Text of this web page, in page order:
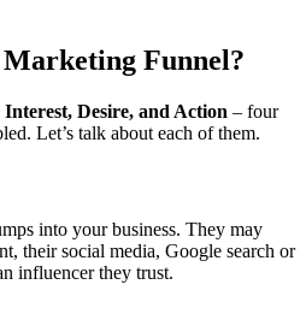
Funnel?
Interest, Desire, and Action – four
Let’s talk about each of them.
into your business. They may
their social media, Google search or
influencer they trust.